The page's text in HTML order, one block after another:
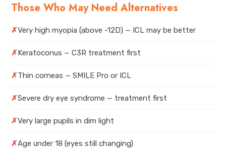
Those Who May Need Alternatives
✗Very high myopia (above -12D) — ICL may be better
✗Keratoconus — C3R treatment first
✗Thin corneas — SMILE Pro or ICL
✗Severe dry eye syndrome — treatment first
✗Very large pupils in dim light
✗Age under 18 (eyes still changing)